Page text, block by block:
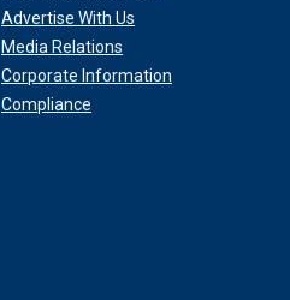
Advertise With Us
Media Relations
Corporate Information
Compliance